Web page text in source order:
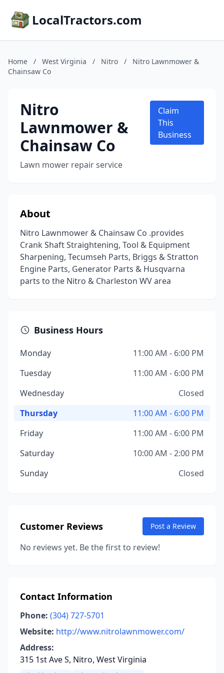
LocalTractors.com
Home / West Virginia / Nitro /
Nitro Lawnmower &
Chainsaw Co
Nitro
Lawnmower &
Chainsaw Co
Lawn mower repair service
Claim
This
Business
About
Nitro Lawnmower & Chainsaw Co .provides
Crank Shaft Straightening, Tool & Equipment
Sharpening, Tecumseh Parts, Briggs & Stratton
Engine Parts, Generator Parts & Husqvarna
parts to the Nitro & Charleston WV area
Business Hours
Monday
11:00 AM - 6:00 PM
Tuesday
11:00 AM - 6:00 PM
Wednesday
Closed
Thursday
11:00 AM - 6:00 PM
Friday
11:00 AM - 6:00 PM
Saturday
10:00 AM - 2:00 PM
Sunday
Closed
Customer Reviews Post a Review
No reviews yet. Be the first to review!
Contact Information
Phone: (304) 727-5701
Website: http://www.nitrolawnmower.com/
Address:
315 1st Ave S, Nitro, West Virginia